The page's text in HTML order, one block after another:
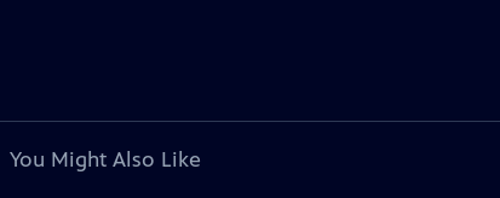
You Might Also Like